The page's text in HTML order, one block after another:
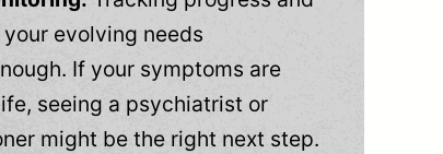
evolving needs
If your symptoms are
seeing a psychiatrist or
might be the right next step.